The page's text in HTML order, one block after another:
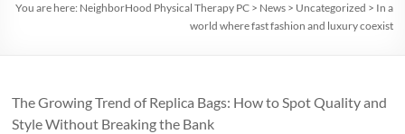
You are here: NeighborHood Physical Therapy PC> News> Uncategorized > In a
world where fast fashion and luxury coexist
The Growing Trend of Replica Bags: How to Spot Quality and
Style Without Breaking the Bank